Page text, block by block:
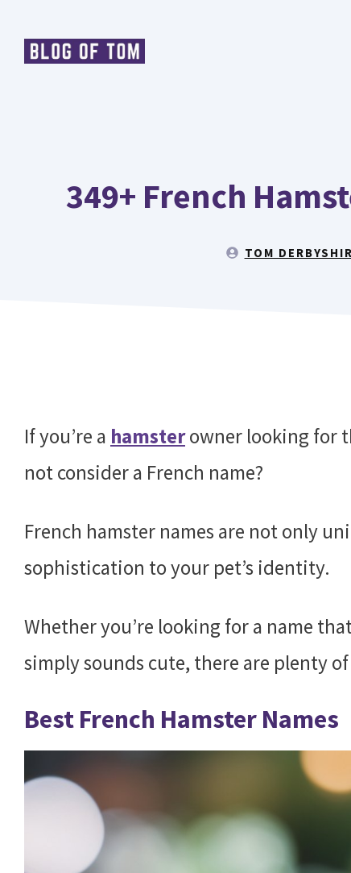
349+ French
TOM
If you’re a hamsterowner looking for
not consider a French name?
French hamster names are not only
sophistication to your pet’s identity.
Whether you’re looking for a name
simply sounds cute, there are plenty
Best French Hamster Names